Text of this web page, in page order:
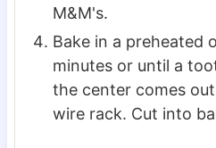
M&M's.
Bake in a preheated
minutes or until a
the center comes
wire rack. Cut into